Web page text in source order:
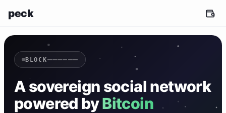
peck
BLOCK——————
A sovereign social network
powered byBitcoin